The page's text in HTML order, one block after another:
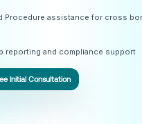
Procedure assistance for cross
reporting and compliance support
Initial Consultation